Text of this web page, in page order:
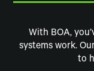
With BOA,
systems work.
to